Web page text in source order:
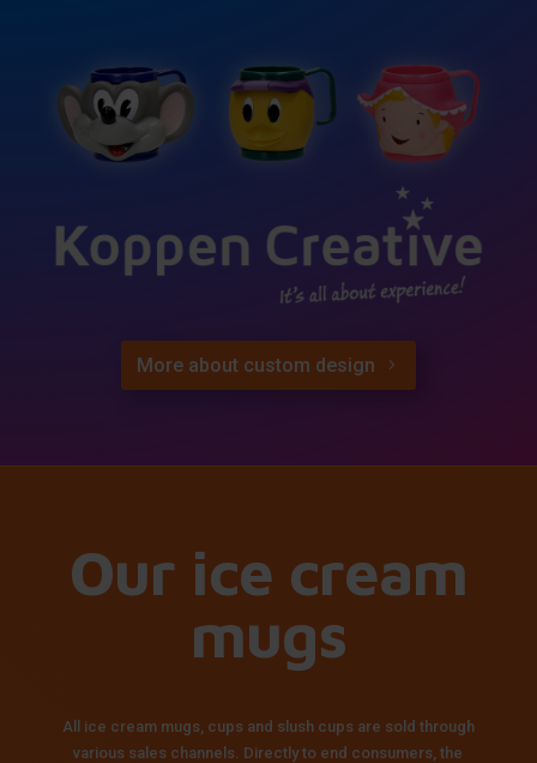
More about custom design
Our ice cream
mugs
All ice cream mugs, cups and slush cups are sold through
various sales channels. Directly to end consumers, the